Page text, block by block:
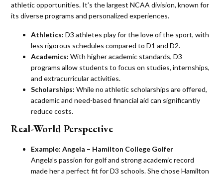
athletic opportunities. It’s the largest NCAA division, known for
its diverse programs and personalized experiences.
Athletics: D3 athletes play for the love of the sport, with
less rigorous schedules compared to D1 and D2.
Academics: With higher academic standards, D3
programs allow students to focus on studies, internships,
and extracurricular activities.
Scholarships: While no athletic scholarships are offered,
academic and need-based financial aid can significantly
reduce costs​.
Real-World Perspective
Example: Angela – Hamilton College Golfer
Angela’s passion for golf and strong academic record
made her a perfect fit for D3 schools. She chose Hamilton